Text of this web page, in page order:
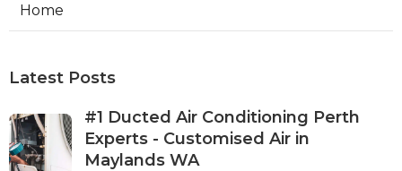
Home
Latest Posts
#1 Ducted Air Conditioning Perth
Experts - Customised Air in
Maylands WA